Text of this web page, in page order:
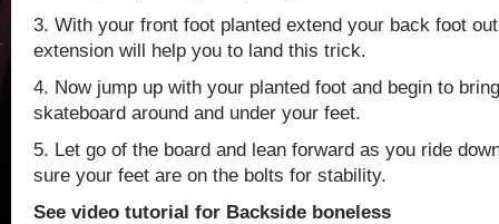
3. With your front foot planted extend your back foot
extension will help you to land this trick.
4. Now jump up with your planted foot and begin to
skateboard around and under your feet.
5. Let go of the board and lean forward as you ride
sure your feet are on the bolts for stability.
See video tutorial for Backside boneless